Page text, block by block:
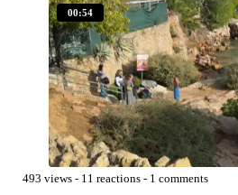
00:54
493 views - 11 reactions - 1 comments